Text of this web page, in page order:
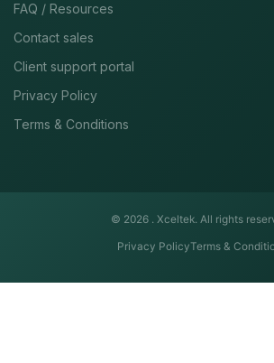
FAQ / Resources
Contact sales
Client support portal
Privacy Policy
Terms & Conditions
© 2026 . Xceltek. All rights
Privacy PolicyTerms &